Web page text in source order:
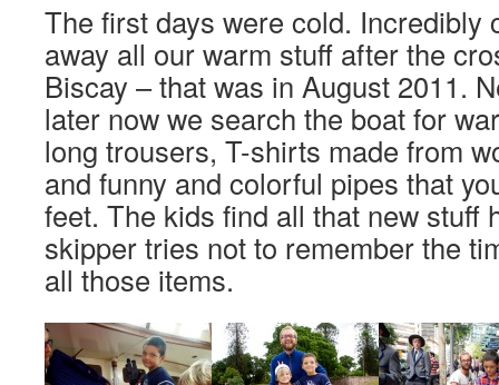
The first days were cold. Incredibly
away all our warm stuff after the
Biscay – that was in August 2011.
later now we search the boat for
long trousers, T-shirts made from
and funny and colorful pipes that
feet. The kids find all that new stuff
skipper tries not to remember the
all those items.